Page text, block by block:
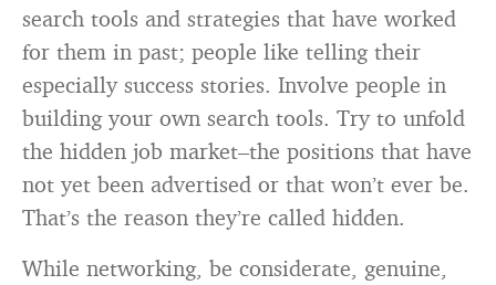
search tools and strategies that have worked
for them in past; people like telling their
especially success stories. Involve people in
building your own search tools. Try to unfold
the hidden job market–the positions that have
not yet been advertised or that won’t ever be.
That’s the reason they’re called hidden.
While networking, be considerate, genuine,